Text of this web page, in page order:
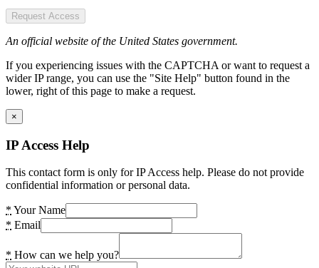
Request Access
An official website of the United States government.
If you experiencing issues with the CAPTCHA or want to request a
wider IP range, you can use the "Site Help" button found in the
lower, right of this page to make a request.
×
IP Access Help
This contact form is only for IP Access help. Please do not provide
confidential information or personal data.
* Your Name
* Email
* How can we help you?